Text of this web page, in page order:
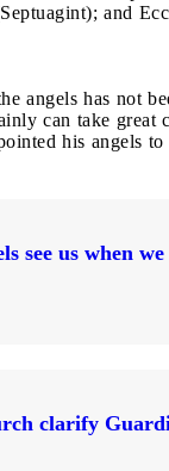
and
angels has not
can take great
his angels
see us when
clarify